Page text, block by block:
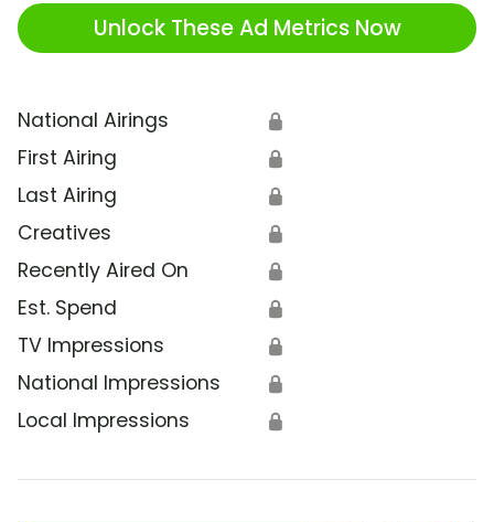
Unlock These Ad Metrics Now
National Airings 🔒
First Airing 🔒
Last Airing 🔒
Creatives 🔒
Recently Aired On 🔒
Est. Spend 🔒
TV Impressions 🔒
National Impressions 🔒
Local Impressions 🔒